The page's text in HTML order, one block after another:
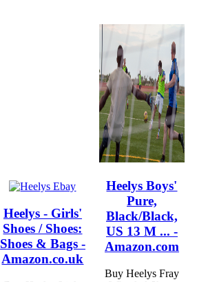
Heelys - Girls'
Shoes / Shoes:
Shoes & Bags -
Amazon.co.uk
Heelys Boys'
Pure,
Black/Black,
US 13 M ... -
Amazon.com
Buy Heelys Fray